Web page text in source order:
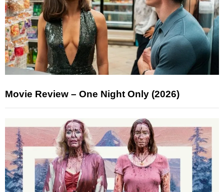
Movie Review – One Night Only (2026)